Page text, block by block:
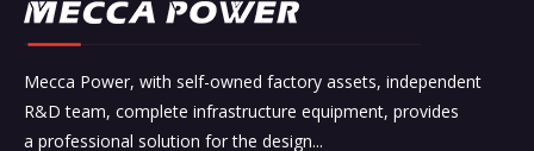
Mecca Power, with self-owned factory assets, independent
R&D team, complete infrastructure equipment, provides
a professional solution for the design...